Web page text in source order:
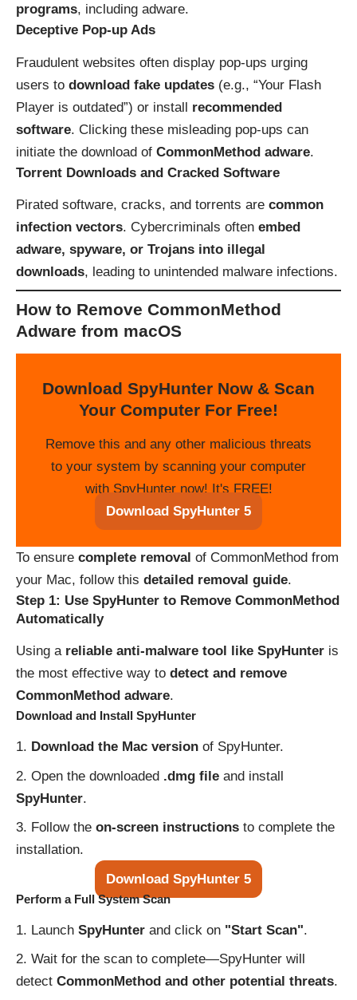
programs, including adware.
Deceptive Pop-up Ads
Fraudulent websites often display pop-ups urging
users to download fake updates (e.g., “Your Flash
Player is outdated”) or install recommended
software. Clicking these misleading pop-ups can
initiate the download of CommonMethod adware.
Torrent Downloads and Cracked Software
Pirated software, cracks, and torrents are common
infection vectors. Cybercriminals often embed
adware, spyware, or Trojans into illegal
downloads, leading to unintended malware infections.
How to Remove CommonMethod
Adware from macOS
Download SpyHunter Now & Scan
Your Computer For Free!
Remove this and any other malicious threats
to your system by scanning your computer
with SpyHunter now! It's FREE!
Download SpyHunter 5
To ensure complete removal of CommonMethod from
your Mac, follow this detailed removal guide.
Step 1: Use SpyHunter to Remove CommonMethod
Automatically
Using a reliable anti-malware tool like SpyHunter is
the most effective way to detect and remove
CommonMethod adware.
Download and Install SpyHunter
Download the Mac version of SpyHunter.
Open the downloaded .dmg file and install
SpyHunter.
Follow the on-screen instructions to complete the
installation.
Download SpyHunter 5
Perform a Full System Scan
Launch SpyHunter and click on "Start Scan".
Wait for the scan to complete—SpyHunter will
detect CommonMethod and other potential threats.